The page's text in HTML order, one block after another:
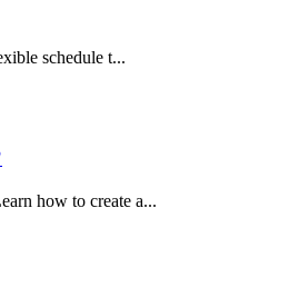
schedule t...
how to create a...